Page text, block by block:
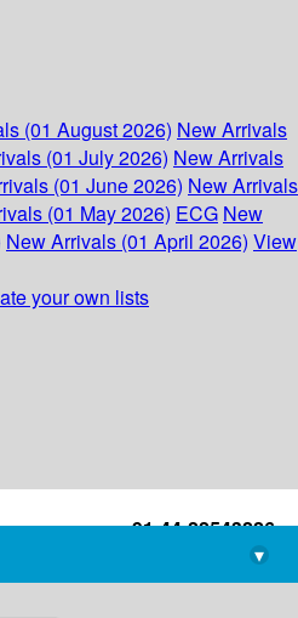
(01 August 2026) New Arrivals
(01 July 2026) New Arrivals
(01 June 2026) New Arrivals
(01 May 2026) ECG New
New Arrivals (01 April 2026) View
your own lists
+91-44-22543226
library@imsc.res.in
▾